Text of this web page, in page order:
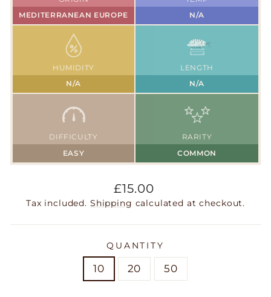
MEDITERRANEAN EUROPE
N/A
HUMIDITY
N/A
LENGTH
N/A
DIFFICULTY
EASY
RARITY
COMMON
Regular
price
£15.00
Tax included. Shipping calculated at checkout.
QUANTITY
10 20 50